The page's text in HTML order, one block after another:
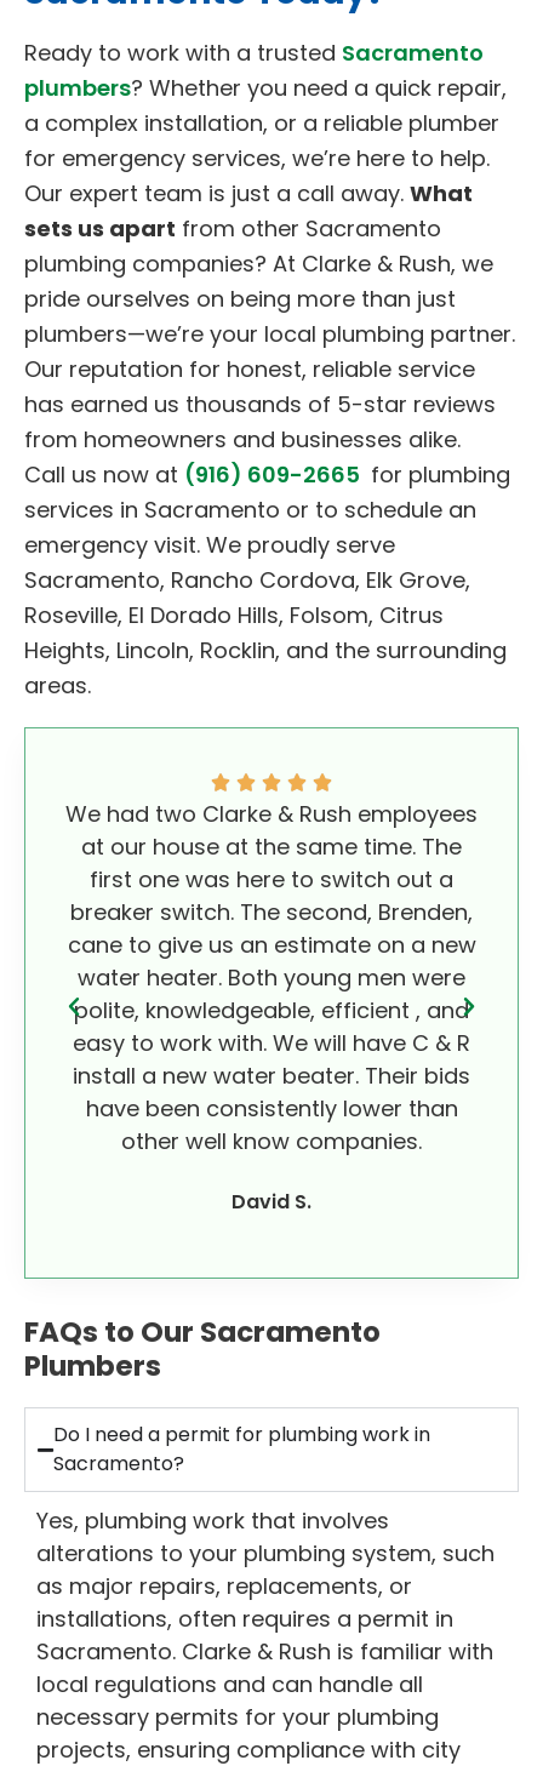
Ready to work with a trusted Sacramento
plumbers? Whether you need a quick repair,
a complex installation, or a reliable plumber
for emergency services, we’re here to help.
Our expert team is just a call away. What
sets us apart from other Sacramento
plumbing companies? At Clarke & Rush, we
pride ourselves on being more than just
plumbers—we’re your local plumbing partner.
Our reputation for honest, reliable service
has earned us thousands of 5-star reviews
from homeowners and businesses alike.
Call us now at (916) 609-2665 for plumbing
services in Sacramento or to schedule an
emergency visit. We proudly serve
Sacramento, Rancho Cordova, Elk Grove,
Roseville, El Dorado Hills, Folsom, Citrus
Heights, Lincoln, Rocklin, and the surrounding
areas.
We had two Clarke & Rush employees
at our house at the same time. The
first one was here to switch out a
breaker switch. The second, Brenden,
cane to give us an estimate on a new
water heater. Both young men were
polite, knowledgeable, efficient , and
easy to work with. We will have C & R
install a new water beater. Their bids
have been consistently lower than
other well know companies.
David S.
FAQs to Our Sacramento
Plumbers
Do I need a permit for plumbing work in
Sacramento?
Yes, plumbing work that involves
alterations to your plumbing system, such
as major repairs, replacements, or
installations, often requires a permit in
Sacramento. Clarke & Rush is familiar with
local regulations and can handle all
necessary permits for your plumbing
projects, ensuring compliance with city